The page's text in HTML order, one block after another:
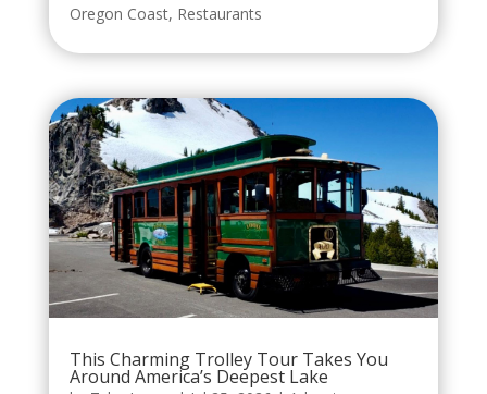
Oregon Coast, Restaurants
This Charming Trolley Tour Takes You
Around America’s Deepest Lake